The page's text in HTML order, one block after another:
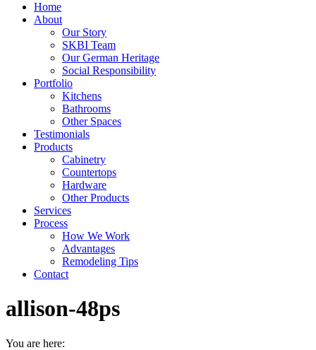
Home
About
Our Story
SKBI Team
Our German Heritage
Social Responsibility
Portfolio
Kitchens
Bathrooms
Other Spaces
Testimonials
Products
Cabinetry
Countertops
Hardware
Other Products
Services
Process
How We Work
Advantages
Remodeling Tips
Contact
allison-48ps
You are here: